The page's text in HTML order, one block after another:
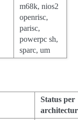
m68k, nios2
openrisc,
parisc,
powerpc sh,
sparc, um
Status per